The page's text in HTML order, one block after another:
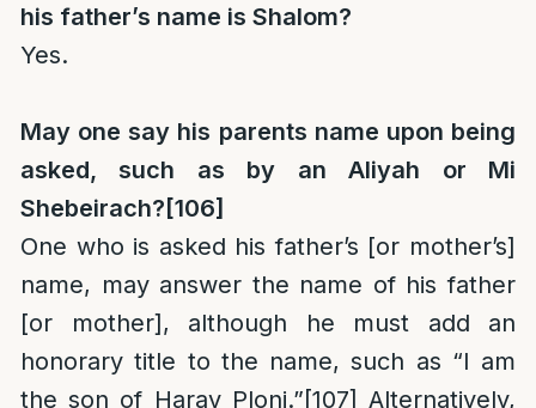
his father’s name is Shalom?
Yes.
May one say his parents name upon being
asked, such as by an Aliyah or Mi
Shebeirach? [106]
One who is asked his father’s [or mother’s]
name, may answer the name of his father
[or mother], although he must add an
honorary title to the name, such as “I am
the son of HaravPloni.”[107] Alternatively,